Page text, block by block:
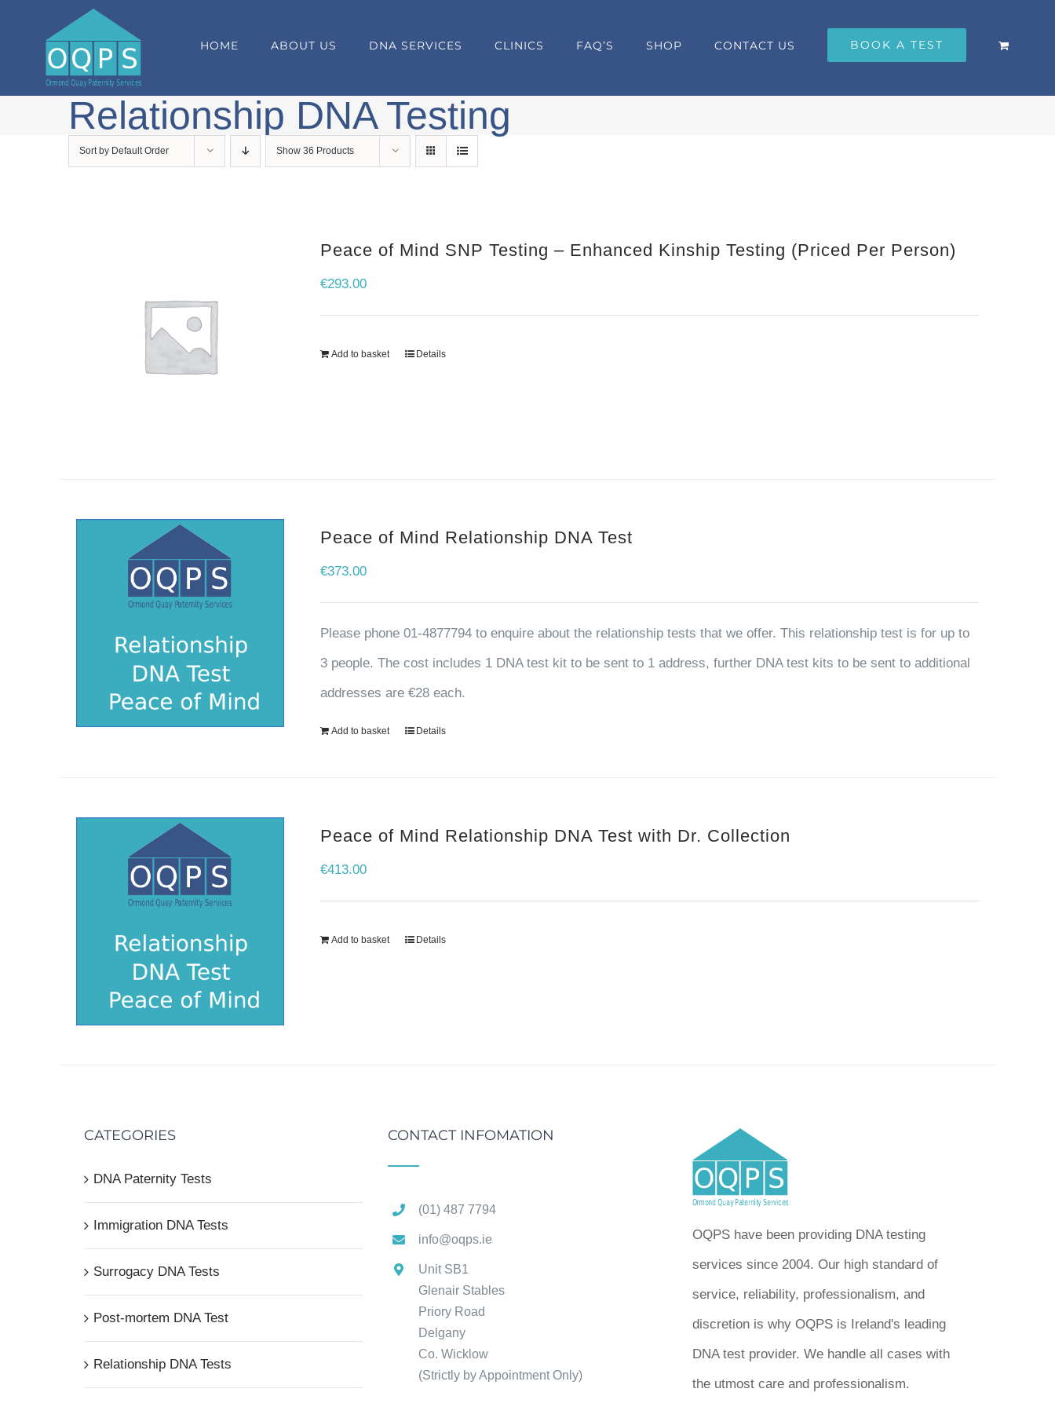
HOME ABOUT US DNA SERVICES CLINICS FAQ’S SHOP CONTACT US BOOK A TEST
Relationship DNA Testing
Sort by Default Order Show 36 Products
Peace of Mind SNP Testing – Enhanced Kinship Testing (Priced Per Person)
€293.00
Add to basket Details
Peace of Mind Relationship DNA Test
€373.00
Please phone 01-4877794 to enquire about the relationship tests that we offer. This relationship test is for up to
3 people. The cost includes 1 DNA test kit to be sent to 1 address, further DNA test kits to be sent to additional
addresses are €28 each.
Add to basket Details
Peace of Mind Relationship DNA Test with Dr. Collection
€413.00
Add to basket Details
CATEGORIES
DNA Paternity Tests
Immigration DNA Tests
Surrogacy DNA Tests
Post-mortem DNA Test
Relationship DNA Tests
CONTACT INFOMATION
(01) 487 7794
info@oqps.ie
Unit SB1
Glenair Stables
Priory Road
Delgany
Co. Wicklow
(Strictly by Appointment Only)
OQPS have been providing DNA testing
services since 2004. Our high standard of
service, reliability, professionalism, and
discretion is why OQPS is Ireland's leading
DNA test provider. We handle all cases with
the utmost care and professionalism.